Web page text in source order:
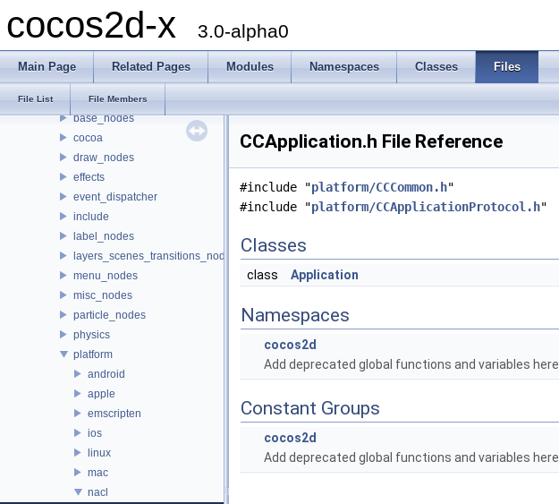
cocos2d-x 3.0-alpha0
Main Page Related Pages Modules Namespaces Classes Files
File List File Members
Classes
Files
cocos2dx
actions
base_nodes
cocoa
draw_nodes
effects
event_dispatcher
include
label_nodes
layers_scenes_transitions_nodes
menu_nodes
misc_nodes
particle_nodes
physics
platform
android
apple
emscripten
ios
linux
mac
nacl
CCApplication.h File Reference
#include "platform/CCCommon.h"
#include "platform/CCApplicationProtocol.h"
Classes
class Application
Namespaces
cocos2d
Add deprecated global functions and variables here.
Constant Groups
cocos2d
Add deprecated global functions and variables here.